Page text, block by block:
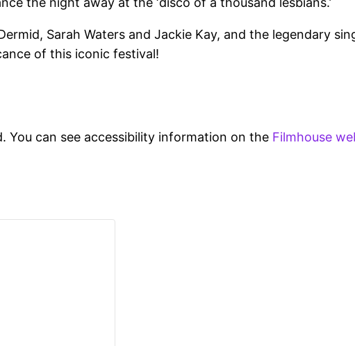
Sarah Waters and Jackie Kay, and the legendary
of this iconic festival!
You can see accessibility information on the Filmhouse